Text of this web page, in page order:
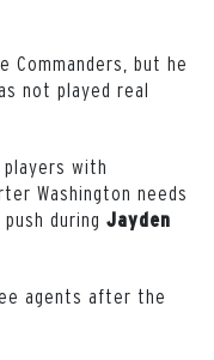
Commanders, but he
not played real
players with
Washington needs
during Jayden
agents after the